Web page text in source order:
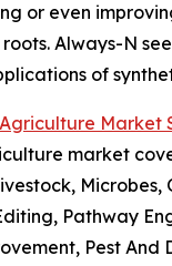
or even
Always-N
of
Market
market
Pathway
Pest